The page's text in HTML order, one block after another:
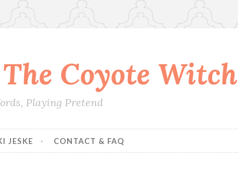
Coyote Witch
Playing Pretend
JESKE CONTACT & FAQ